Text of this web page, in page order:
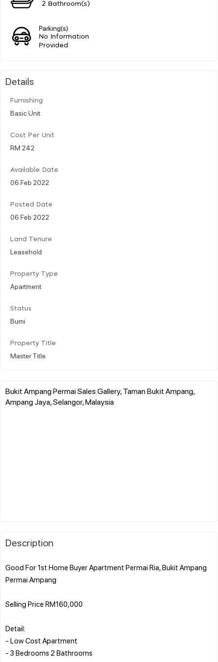
2 Bathroom(s)
Parking(s)
No Information
Provided
Details
Furnishing
Basic Unit
Cost Per Unit
RM 242
Available Date
06 Feb 2022
Posted Date
06 Feb 2022
Land Tenure
Leasehold
Property Type
Apartment
Status
Bumi
Property Title
Master Title
Bukit Ampang Permai Sales Gallery, Taman Bukit Ampang,
Ampang Jaya, Selangor, Malaysia
Description
Good For 1st Home Buyer Apartment Permai Ria, Bukit Ampang
Permai Ampang
Selling Price RM160,000
Detail:
- Low Cost Apartment
- 3 Bedrooms 2 Bathrooms